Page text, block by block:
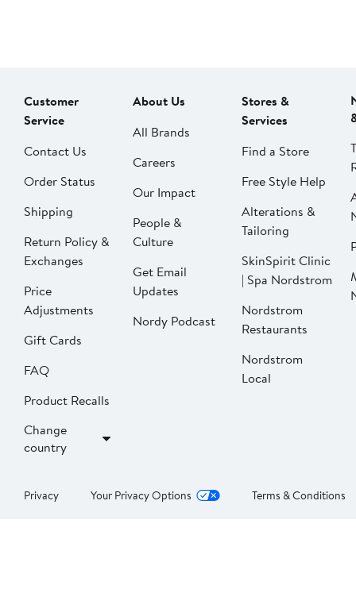
Customer
Service
Contact Us
Order Status
Shipping
Return Policy &
Exchanges
Price
Adjustments
Gift Cards
FAQ
Product Recalls
Change
country
About Us
All Brands
Careers
Our Impact
People &
Culture
Get Email
Updates
Nordy Podcast
Stores &
Services
Find a Store
Free Style Help
Alterations &
Tailoring
SkinSpirit Clinic
| Spa Nordstrom
Nordstrom
Restaurants
Nordstrom
Local
Privacy Your Privacy Options Terms & Conditions